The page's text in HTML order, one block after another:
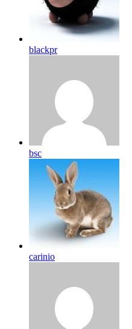
blackpr
bsc
carinio